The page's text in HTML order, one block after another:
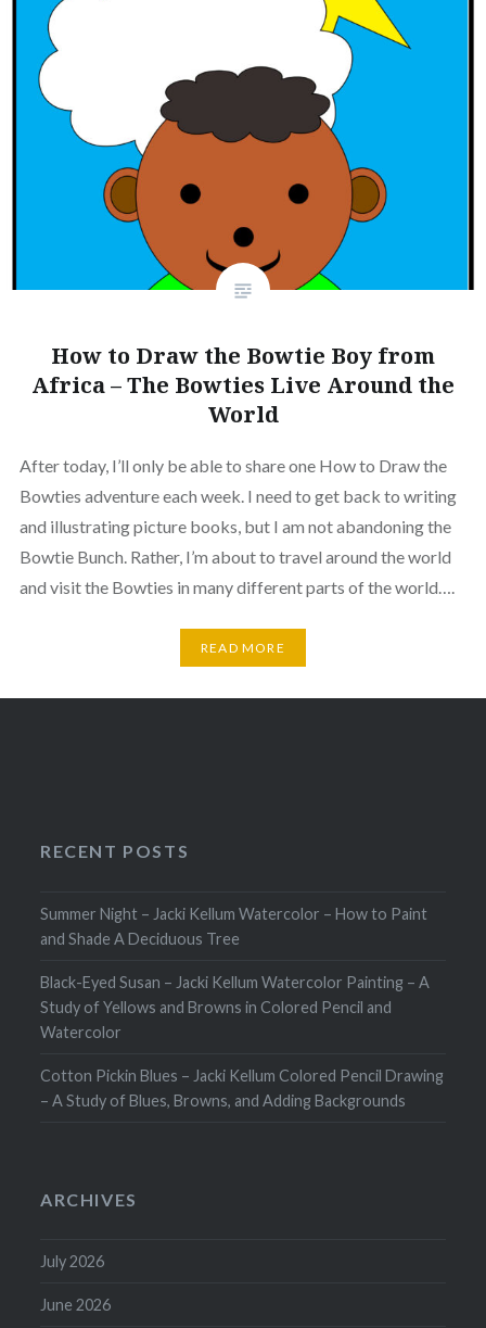
How to Draw the Bowtie Boy from
Africa – The Bowties Live Around the
World
After today, I’ll only be able to share one How to Draw the
Bowties adventure each week. I need to get back to writing
and illustrating picture books, but I am not abandoning the
Bowtie Bunch. Rather, I’m about to travel around the world
and visit the Bowties in many different parts of the world….
READ MORE
RECENT POSTS
Summer Night – Jacki Kellum Watercolor – How to Paint
and Shade A Deciduous Tree
Black-Eyed Susan – Jacki Kellum Watercolor Painting – A
Study of Yellows and Browns in Colored Pencil and
Watercolor
Cotton Pickin Blues – Jacki Kellum Colored Pencil Drawing
– A Study of Blues, Browns, and Adding Backgrounds
ARCHIVES
July 2026
June 2026